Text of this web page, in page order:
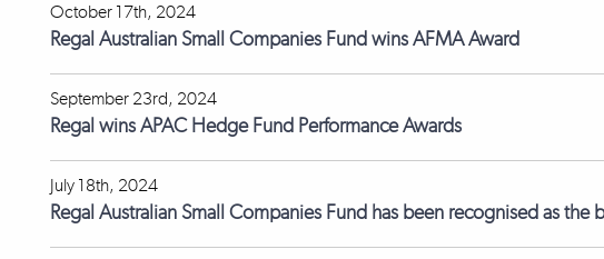
October 17th, 2024
Regal Australian Small Companies Fund wins AFMA Award
September 23rd, 2024
Regal wins APAC Hedge Fund Performance Awards
July 18th, 2024
Regal Australian Small Companies Fund has been recognised as